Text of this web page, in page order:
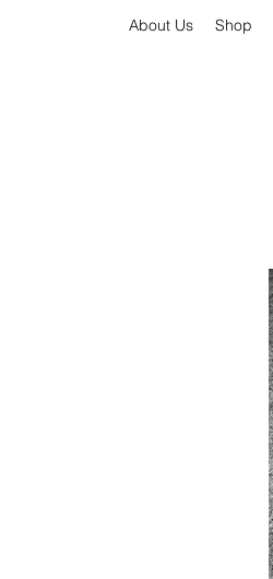
About Us Shop